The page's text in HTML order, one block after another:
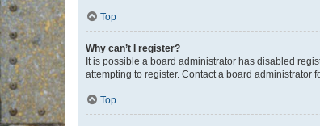
Top
Why can’t I register?
It is possible a board administrator has disabled
attempting to register. Contact a board administrator
Top